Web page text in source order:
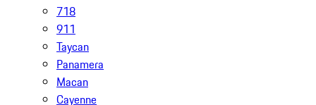
718
911
Taycan
Panamera
Macan
Cayenne